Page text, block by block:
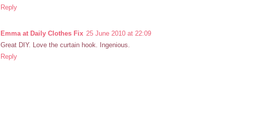
Reply
Emma at Daily Clothes Fix 25 June 2010 at 22:09
Great DIY. Love the curtain hook. Ingenious.
Reply